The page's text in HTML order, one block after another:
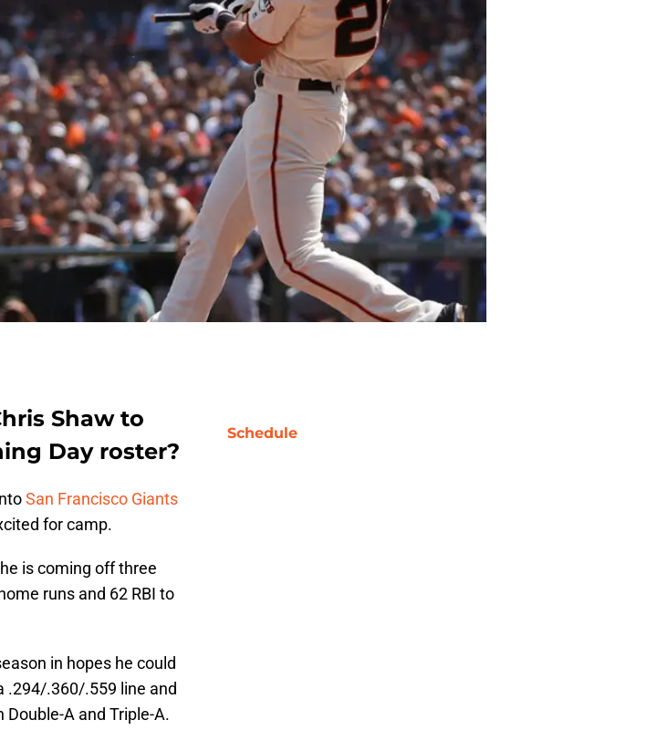
Shaw to
Day roster?
San Francisco Giants
for camp.
is coming off three
runs and 62 RBI to
in hopes he could
.294/.360/.559 line and
A and Triple-A.
Schedule